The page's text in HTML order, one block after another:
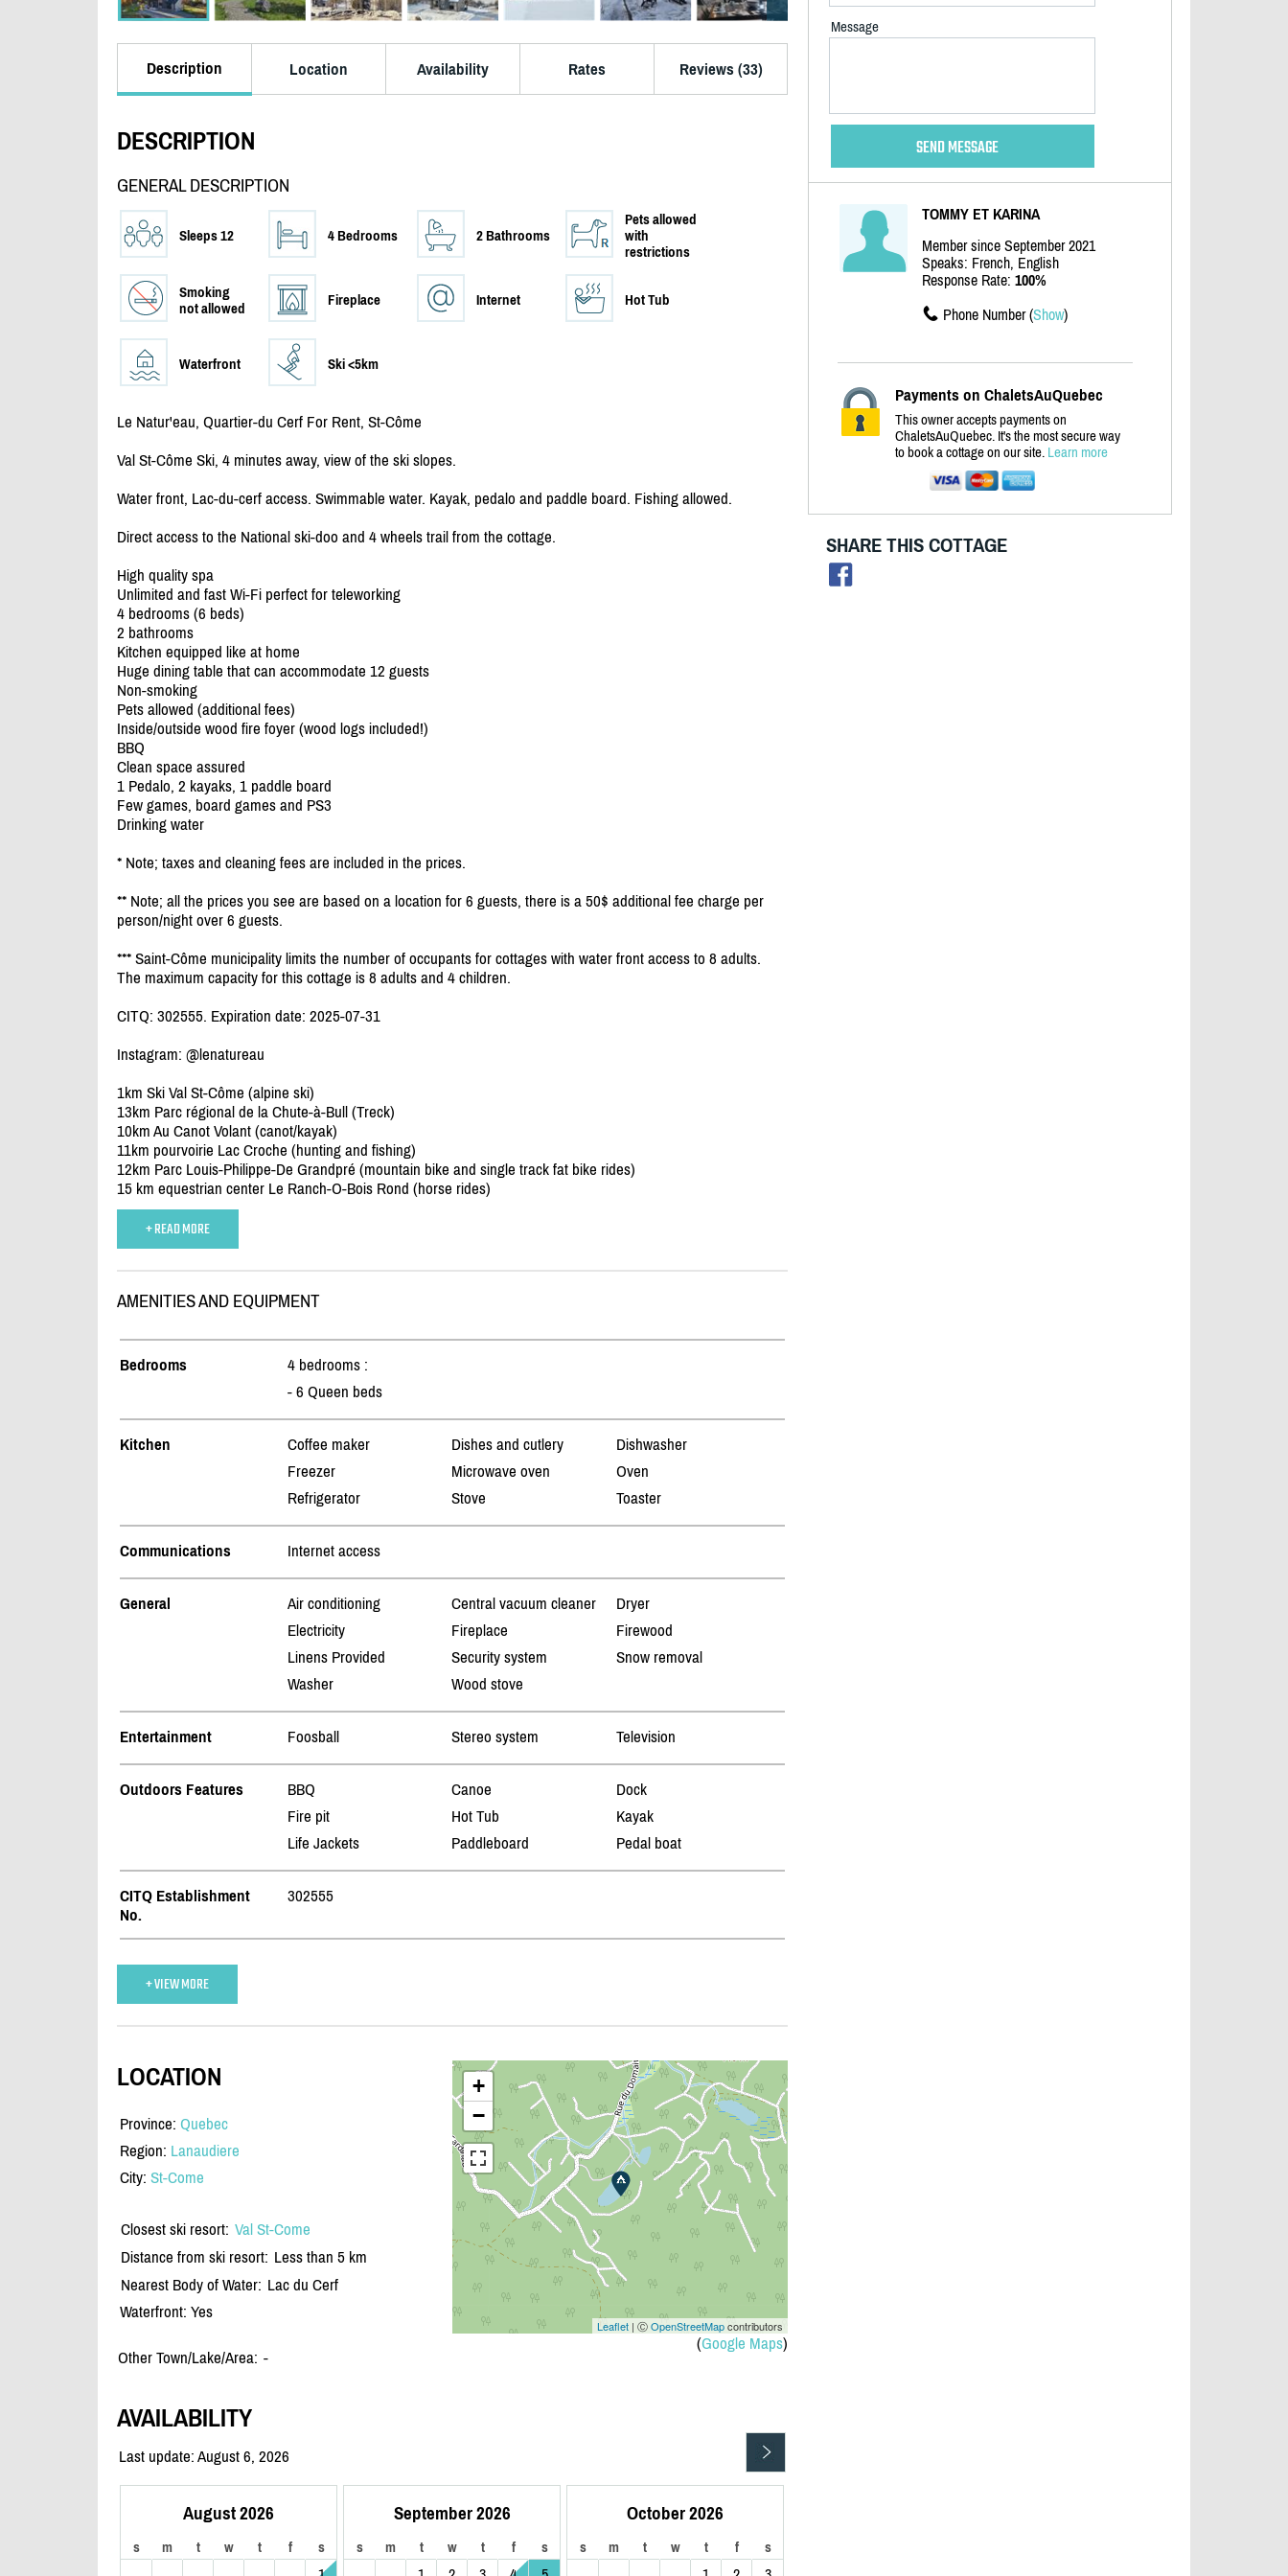
Description Location Availability Rates Reviews (33)
DESCRIPTION
GENERAL DESCRIPTION
Sleeps 12 4 Bedrooms 2 Bathrooms
Pets allowed
with
restrictions
Smoking
not allowed
Fireplace Internet Hot Tub
Waterfront Ski <5km
Le Natur'eau, Quartier-du Cerf For Rent, St-Côme
Val St-Côme Ski, 4 minutes away, view of the ski slopes.
Water front, Lac-du-cerf access. Swimmable water. Kayak, pedalo and paddle board. Fishing allowed.
Direct access to the National ski-doo and 4 wheels trail from the cottage.
High quality spa
Unlimited and fast Wi-Fi perfect for teleworking
4 bedrooms (6 beds)
2 bathrooms
Kitchen equipped like at home
Huge dining table that can accommodate 12 guests
Non-smoking
Pets allowed (additional fees)
Inside/outside wood fire foyer (wood logs included!)
BBQ
Clean space assured
1 Pedalo, 2 kayaks, 1 paddle board
Few games, board games and PS3
Drinking water
* Note; taxes and cleaning fees are included in the prices.
** Note; all the prices you see are based on a location for 6 guests, there is a 50$ additional fee charge per
person/night over 6 guests.
*** Saint-Côme municipality limits the number of occupants for cottages with water front access to 8 adults.
The maximum capacity for this cottage is 8 adults and 4 children.
CITQ: 302555. Expiration date: 2025-07-31
Instagram: @lenatureau
1km Ski Val St-Côme (alpine ski)
13km Parc régional de la Chute-à-Bull (Treck)
10km Au Canot Volant (canot/kayak)
11km pourvoirie Lac Croche (hunting and fishing)
12km Parc Louis-Philippe-De Grandpré (mountain bike and single track fat bike rides)
15 km equestrian center Le Ranch-O-Bois Rond (horse rides)
+ READ MORE
AMENITIES AND EQUIPMENT
Bedrooms
4 bedrooms :
- 6 Queen beds
Kitchen Coffee maker Dishes and cutlery
Dishwasher
Freezer
Microwave oven
Oven
Refrigerator
Stove Toaster
Communications Internet access
General Air conditioning Central vacuum cleaner
Dryer
Electricity
Fireplace
Firewood
Linens Provided
Security system
Snow removal
Washer
Wood stove
Entertainment Foosball Stereo system Television
Outdoors Features BBQ Canoe
Dock
Fire pit
Hot Tub
Kayak
Life Jackets
Paddleboard Pedal boat
CITQ Establishment
No.
302555
+ VIEW MORE
+
−
Leaflet | ⒸOpenStreetMapcontributors
(Google Maps)
LOCATION
Province: Quebec
Region: Lanaudiere
City: St-Come
Closest ski resort: Val St-Come
Distance from ski resort: Less than 5 km
Nearest Body of Water: Lac du Cerf
Waterfront: Yes
Other Town/Lake/Area: -
AVAILABILITY
Last update: August 6, 2026
August 2026
s m t w t f s
September 2026
s m t w t f s
October 2026
s m t w t f s
Message
TOMMY ET KARINA
Member since September 2021
Speaks: French, English
Response Rate: 100%
Phone Number (Show)
Payments on ChaletsAuQuebec
This owner accepts payments on
ChaletsAuQuebec. It's the most secure way
to book a cottage on our site. Learn more
SHARE THIS COTTAGE